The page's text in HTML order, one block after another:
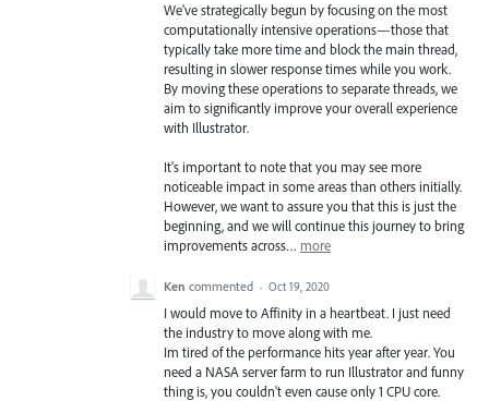
We've strategically begun by focusing on the most
computationally intensive operations—those that
typically take more time and block the main thread,
resulting in slower response times while you work.
By moving these operations to separate threads, we
aim to significantly improve your overall experience
with Illustrator.
It's important to note that you may see more
noticeable impact in some areas than others initially.
However, we want to assure you that this is just the
beginning, and we will continue this journey to bring
improvements across… more
Ken commented · Oct 19, 2020
I would move to Affinity in a heartbeat. I just need
the industry to move along with me.
Im tired of the performance hits year after year. You
need a NASA server farm to run Illustrator and funny
thing is, you couldn't even cause only 1 CPU core.